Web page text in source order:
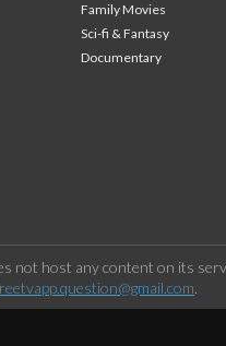
Family Movies
Sci-fi & Fantasy
Documentary
not host any content on its
.